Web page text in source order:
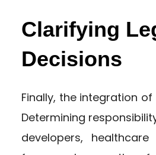
Clarifying
Decisions
Finally, the integration
Determining
developers,